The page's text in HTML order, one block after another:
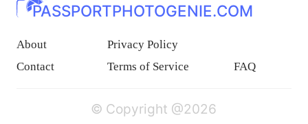
PASSPORTPHOTOGENIE.COM
About
Privacy Policy
Contact
Terms of Service FAQ
© Copyright @2026